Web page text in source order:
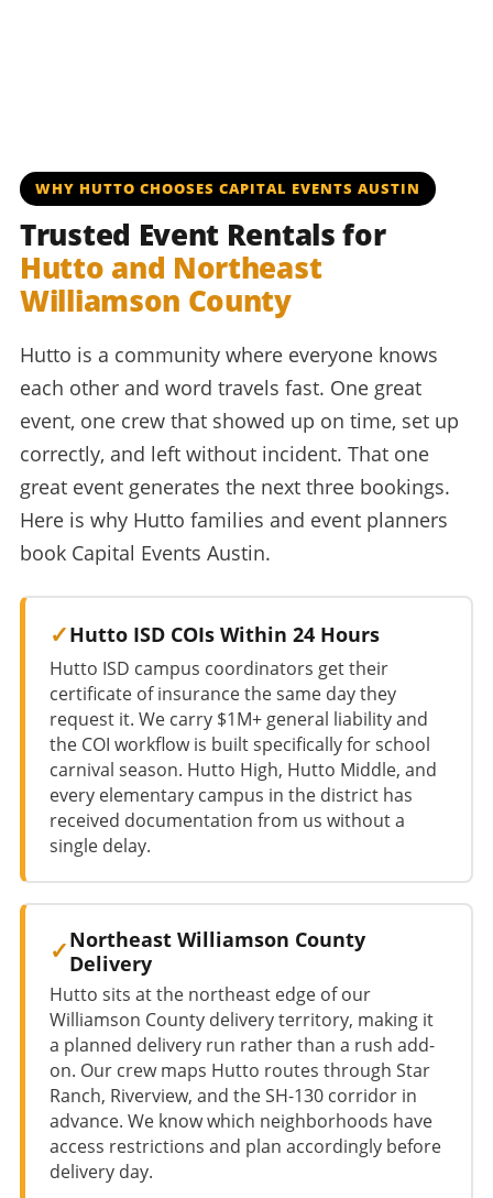
WHY HUTTO CHOOSES CAPITAL EVENTS AUSTIN
Trusted Event Rentals for
Hutto and Northeast
Williamson County
Hutto is a community where everyone knows
each other and word travels fast. One great
event, one crew that showed up on time, set up
correctly, and left without incident. That one
great event generates the next three bookings.
Here is why Hutto families and event planners
book Capital Events Austin.
Hutto ISD COIs Within 24 Hours
Hutto ISD campus coordinators get their
certificate of insurance the same day they
request it. We carry $1M+ general liability and
the COI workflow is built specifically for school
carnival season. Hutto High, Hutto Middle, and
every elementary campus in the district has
received documentation from us without a
single delay.
Northeast Williamson County
Delivery
Hutto sits at the northeast edge of our
Williamson County delivery territory, making it
a planned delivery run rather than a rush add-
on. Our crew maps Hutto routes through Star
Ranch, Riverview, and the SH-130 corridor in
advance. We know which neighborhoods have
access restrictions and plan accordingly before
delivery day.